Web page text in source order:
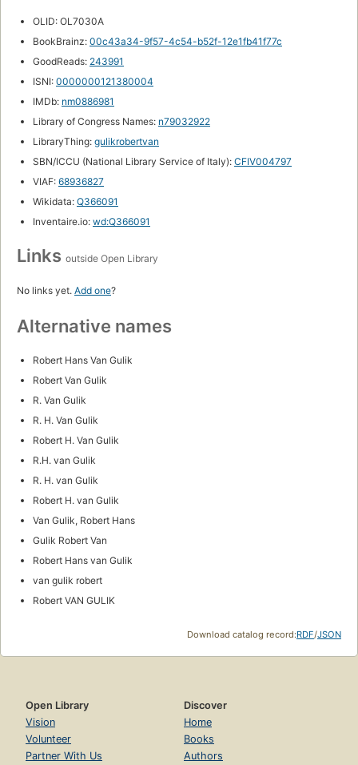
OLID: OL7030A
BookBrainz: 00c43a34-9f57-4c54-b52f-12e1fb41f77c
GoodReads: 243991
ISNI: 0000000121380004
IMDb: nm0886981
Library of Congress Names: n79032922
LibraryThing: gulikrobertvan
SBN/ICCU (National Library Service of Italy): CFIV004797
VIAF: 68936827
Wikidata: Q366091
Inventaire.io: wd:Q366091
Links outside Open Library
No links yet. Add one?
Alternative names
Robert Hans Van Gulik
Robert Van Gulik
R. Van Gulik
R. H. Van Gulik
Robert H. Van Gulik
R.H. van Gulik
R. H. van Gulik
Robert H. van Gulik
Van Gulik, Robert Hans
Gulik Robert Van
Robert Hans van Gulik
van gulik robert
Robert VAN GULIK
Download catalog record:RDF/JSON
Open Library
Vision
Volunteer
Partner With Us
Discover
Home
Books
Authors